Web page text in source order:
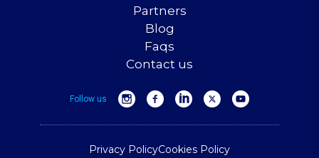
Partners
Blog
Faqs
Contact us
Follow us
Privacy PolicyCookies Policy